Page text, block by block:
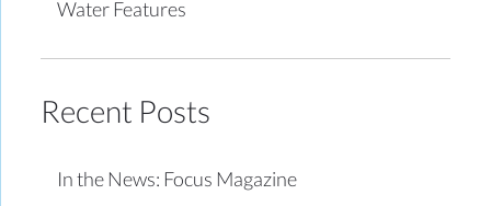
Water Features
Recent Posts
In the News: Focus Magazine